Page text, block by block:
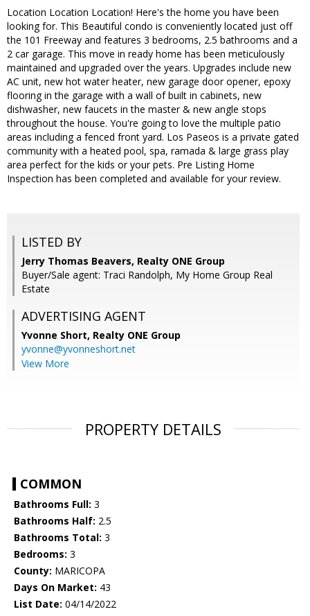
Location Location Location! Here's the home you have been
looking for. This Beautiful condo is conveniently located just off
the 101 Freeway and features 3 bedrooms, 2.5 bathrooms and a
2 car garage. This move in ready home has been meticulously
maintained and upgraded over the years. Upgrades include new
AC unit, new hot water heater, new garage door opener, epoxy
flooring in the garage with a wall of built in cabinets, new
dishwasher, new faucets in the master & new angle stops
throughout the house. You're going to love the multiple patio
areas including a fenced front yard. Los Paseos is a private gated
community with a heated pool, spa, ramada & large grass play
area perfect for the kids or your pets. Pre Listing Home
Inspection has been completed and available for your review.
LISTED BY
Jerry Thomas Beavers, Realty ONE Group
Buyer/Sale agent: Traci Randolph, My Home Group Real
Estate
ADVERTISING AGENT
Yvonne Short, Realty ONE Group
yvonne@yvonneshort.net
View More
PROPERTY DETAILS
COMMON
Bathrooms Full: 3
Bathrooms Half: 2.5
Bathrooms Total: 3
Bedrooms: 3
County: MARICOPA
Days On Market: 43
List Date: 04/14/2022